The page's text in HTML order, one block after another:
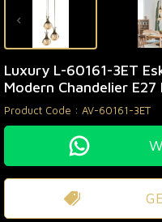
Luxury L-60161-3ET
Modern Chandelier
Product Code : AV-60161-3ET